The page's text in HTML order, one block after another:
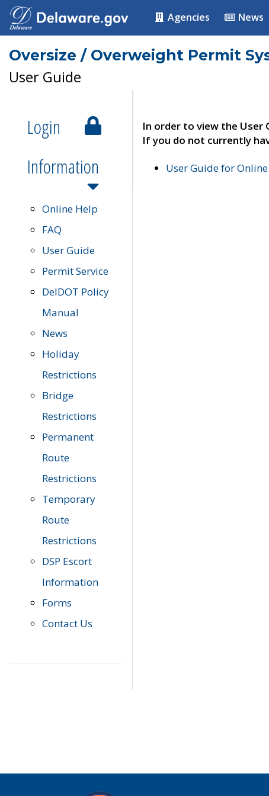
Agencies News
Oversize / Overweight Permit
User Guide
Login
Information
Online Help
FAQ
User Guide
Permit Service
DelDOT Policy
Manual
News
Holiday
Restrictions
Bridge
Restrictions
Permanent
Route
Restrictions
Temporary
Route
Restrictions
DSP Escort
Information
Forms
Contact Us
In order to view the User
If you do not currently
User Guide for